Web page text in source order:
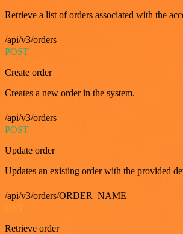
Retrieve a list of orders associated with the
/api/v3/orders
POST
Create order
Creates a new order in the system.
/api/v3/orders
POST
Update order
Updates an existing order with the provided
/api/v3/orders/ORDER_NAME
Retrieve order